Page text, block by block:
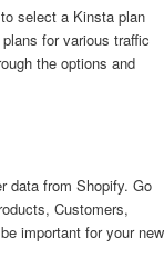
select a Kinsta plan
for various traffic
the options and
data from Shopify. Go
Customers,
important for your new